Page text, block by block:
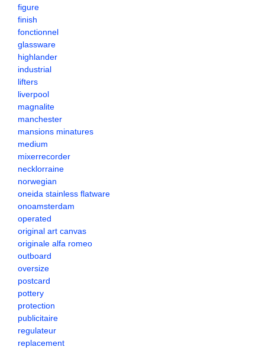
figure
finish
fonctionnel
glassware
highlander
industrial
lifters
liverpool
magnalite
manchester
mansions minatures
medium
mixerrecorder
necklorraine
norwegian
oneida stainless flatware
onoamsterdam
operated
original art canvas
originale alfa romeo
outboard
oversize
postcard
pottery
protection
publicitaire
regulateur
replacement